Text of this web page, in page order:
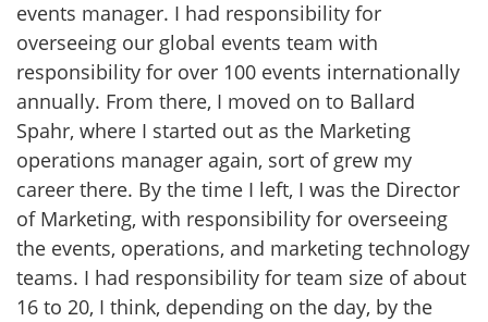
events manager. I had responsibility for
overseeing our global events team with
responsibility for over 100 events internationally
annually. From there, I moved on to Ballard
Spahr, where I started out as the Marketing
operations manager again, sort of grew my
career there. By the time I left, I was the Director
of Marketing, with responsibility for overseeing
the events, operations, and marketing technology
teams. I had responsibility for team size of about
16 to 20, I think, depending on the day, by the